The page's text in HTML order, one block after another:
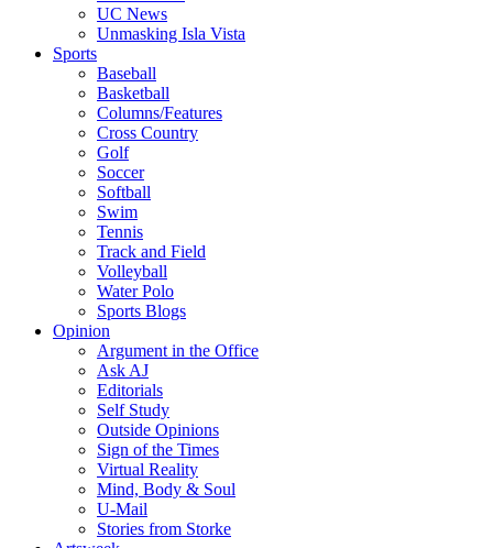
UC News
Unmasking Isla Vista
Sports
Baseball
Basketball
Columns/Features
Cross Country
Golf
Soccer
Softball
Swim
Tennis
Track and Field
Volleyball
Water Polo
Sports Blogs
Opinion
Argument in the Office
Ask AJ
Editorials
Self Study
Outside Opinions
Sign of the Times
Virtual Reality
Mind, Body & Soul
U-Mail
Stories from Storke